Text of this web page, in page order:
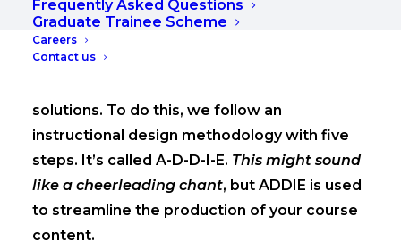
Frequently Asked Questions
Graduate Trainee Scheme
Careers
Contact us
solutions. To do this, we follow an
instructional design methodology with five
steps. It’s called A-D-D-I-E. This might sound
like a cheerleading chant, but ADDIE is used
to streamline the production of your course
content.